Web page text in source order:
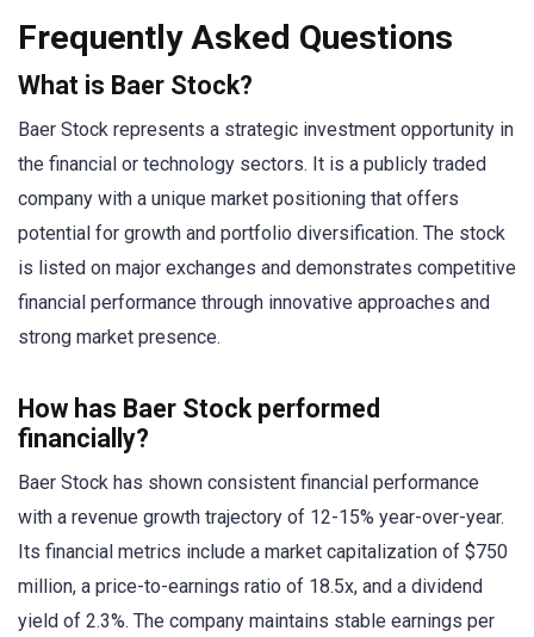
Frequently Asked Questions
What is Baer Stock?
Baer Stock represents a strategic investment opportunity in
the financial or technology sectors. It is a publicly traded
company with a unique market positioning that offers
potential for growth and portfolio diversification. The stock
is listed on major exchanges and demonstrates competitive
financial performance through innovative approaches and
strong market presence.
How has Baer Stock performed
financially?
Baer Stock has shown consistent financial performance
with a revenue growth trajectory of 12-15% year-over-year.
Its financial metrics include a market capitalization of $750
million, a price-to-earnings ratio of 18.5x, and a dividend
yield of 2.3%. The company maintains stable earnings per